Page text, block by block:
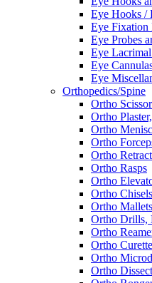
Eye Hooks /
Eye Fixation
Eye Probes
Eye
Eye
Eye
Orthopedics/Spine
Ortho
Ortho
Ortho
Ortho
Ortho
Ortho Rasps
Ortho
Ortho
Ortho
Ortho Drills,
Ortho
Ortho
Ortho
Ortho